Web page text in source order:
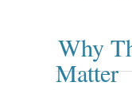
Why
Matter